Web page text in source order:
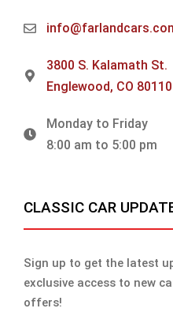
3800 S. Kalamath St.
Englewood, CO 80110
Monday to Friday
8:00 am to 5:00 pm
CLASSIC CAR
Sign up to get the latest
exclusive access to new
offers!